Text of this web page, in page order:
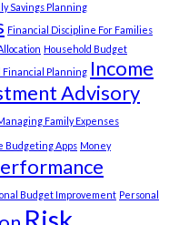
Savings Planning
Financial Discipline For Families
Household Budget
Financial Planning Income
Advisory
Family Expenses
Budgeting Apps Money
Budget Improvement Personal